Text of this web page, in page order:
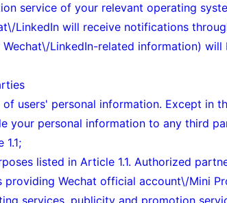
service of your relevant operating
LinkedIn will receive notifications
LinkedIn-related information)
users' personal information. Except in
your personal information to any third
listed in Article 1.1. Authorized
Wechat official account\/Mini
services, publicity and promotion